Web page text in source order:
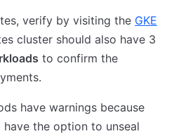
verify by visiting the GKE
cluster should also have 3
to confirm the
have warnings because
have the option to unseal